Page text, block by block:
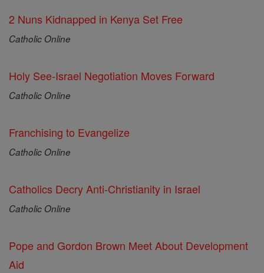
2 Nuns Kidnapped in Kenya Set Free
Catholic Online
Holy See-Israel Negotiation Moves Forward
Catholic Online
Franchising to Evangelize
Catholic Online
Catholics Decry Anti-Christianity in Israel
Catholic Online
Pope and Gordon Brown Meet About Development
Aid